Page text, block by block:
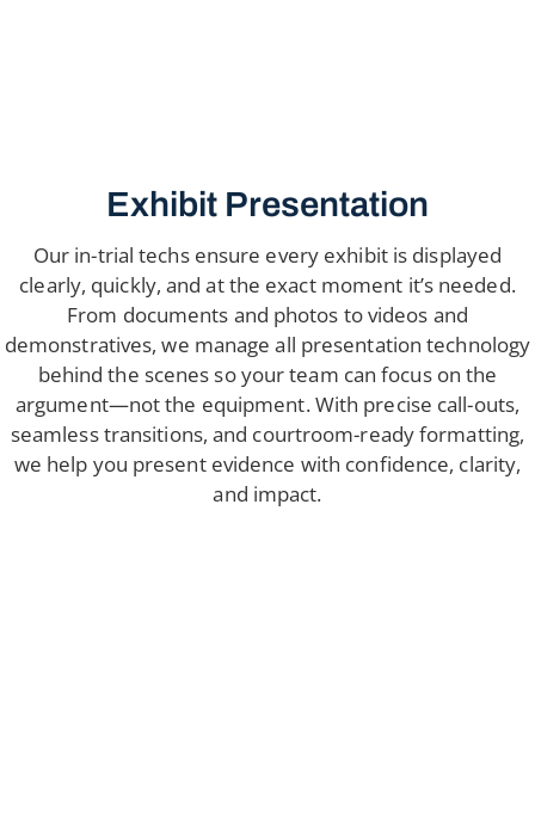
Exhibit Presentation
Our in-trial techs ensure every exhibit is displayed
clearly, quickly, and at the exact moment it’s needed.
From documents and photos to videos and
demonstratives, we manage all presentation technology
behind the scenes so your team can focus on the
argument—not the equipment. With precise call-outs,
seamless transitions, and courtroom-ready formatting,
we help you present evidence with confidence, clarity,
and impact.